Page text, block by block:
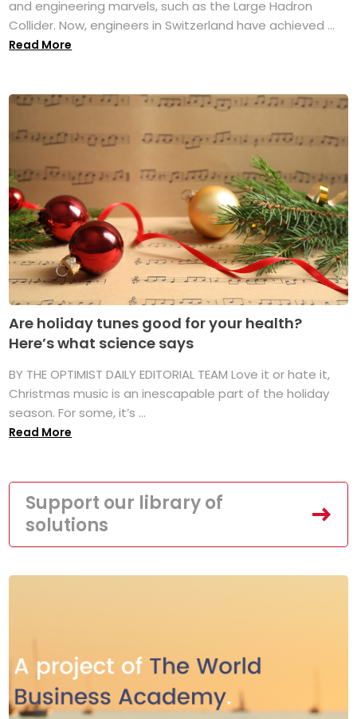
and engineering marvels, such as the Large Hadron
Collider. Now, engineers in Switzerland have achieved ...
Read More
Are holiday tunes good for your health?
Here’s what science says
BY THE OPTIMIST DAILY EDITORIAL TEAM Love it or hate it,
Christmas music is an inescapable part of the holiday
season. For some, it’s ...
Read More
Support our library of
solutions